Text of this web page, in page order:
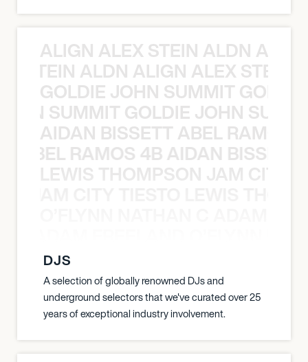
ALIGN ALEX STEIN ALDN
STEIN ALDN ALIGN ALEX STEIN
GOLDIE JOHN SUMMIT
SUMMIT GOLDIE JOHN
AIDAN BISSETT ABEL RAMOS
RAMOS 4B AIDAN
LEWIS THOMPSON JAM CITY
DJS
A selection of globally renowned DJs and
underground selectors that we've curated over 25
years of exceptional industry involvement.